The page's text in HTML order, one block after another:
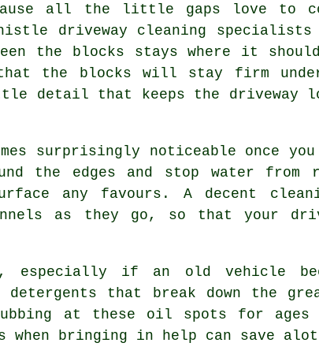
all the little gaps love to
driveway cleaning specialists
the blocks stays where it
the blocks will stay firm
that keeps the driveway
surprisingly noticeable once
the edges and stop water from
any favours. A decent
as they go, so that your
if an old vehicle
that break down the
at these oil spots for ages
when bringing in help can save